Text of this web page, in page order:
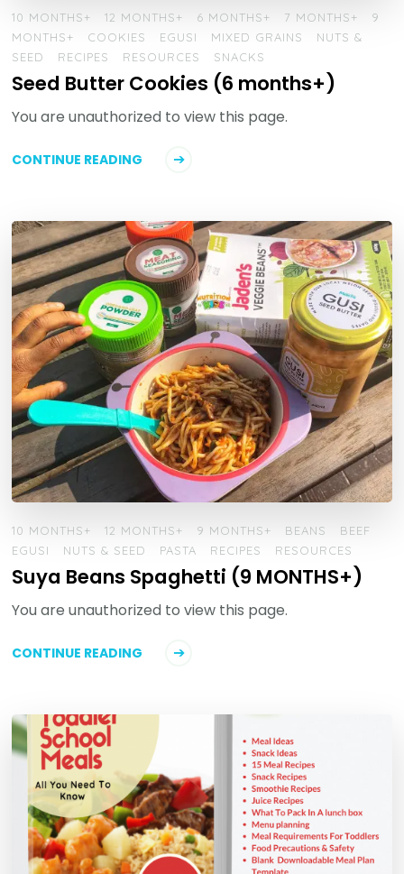
10 MONTHS+ 12 MONTHS+ 6 MONTHS+ 7 MONTHS+
9
MONTHS+
COOKIES EGUSI MIXED GRAINS
NUTS &
SEED
RECIPES RESOURCES SNACKS
Seed Butter Cookies (6 months+)
You are unauthorized to view this page.
CONTINUE READING
10 MONTHS+ 12 MONTHS+ 9 MONTHS+ BEANS
BEEF
EGUSI
NUTS & SEED PASTA RECIPES RESOURCES
Suya Beans Spaghetti (9 MONTHS+)
You are unauthorized to view this page.
CONTINUE READING